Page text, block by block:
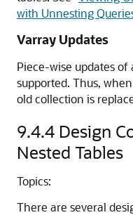
with Unnesting
Varray Updates
Piece-wise updates
supported. Thus,
old collection is
9.4.4 Design
Nested Tables
Topics:
There are several